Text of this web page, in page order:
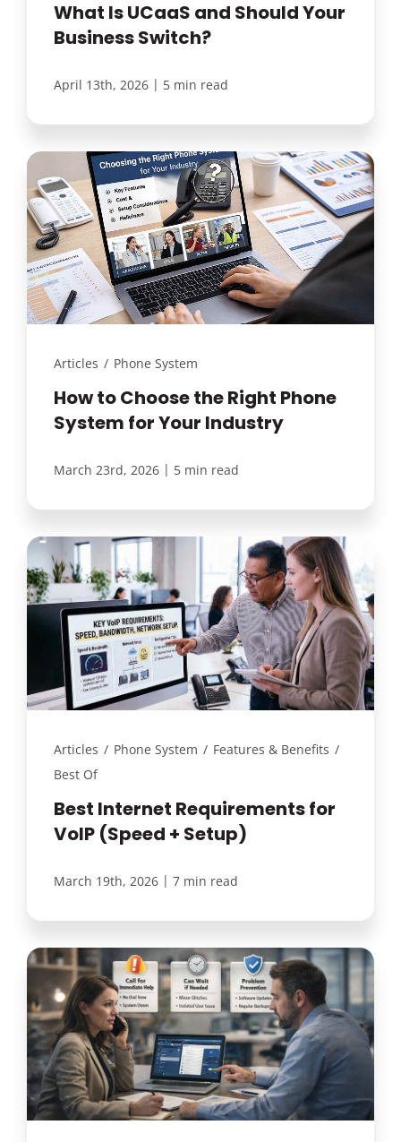
What Is UCaaS and Should Your
Business Switch?
April 13th, 2026 | 5 min read
Articles / Phone System
How to Choose the Right Phone
System for Your Industry
March 23rd, 2026 | 5 min read
Articles / Phone System / Features & Benefits /
Best Of
Best Internet Requirements for
VoIP (Speed + Setup)
March 19th, 2026 | 7 min read